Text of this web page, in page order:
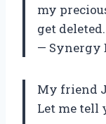
my
get deleted.
— Synergy
My friend
Let me tell